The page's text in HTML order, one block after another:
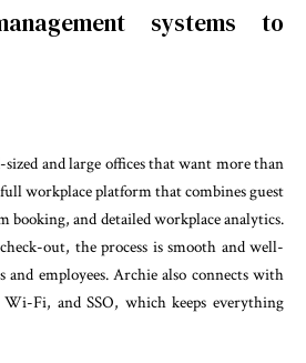
systems to
and large offices that want more than
workplace platform that combines guest
booking, and detailed workplace analytics.
out, the process is smooth and well-
employees. Archie also connects with
Wi-Fi, and SSO, which keeps everything